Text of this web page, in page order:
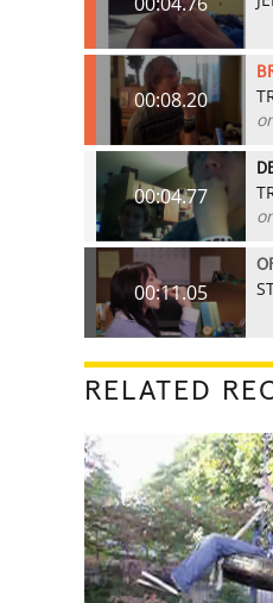
00:08.20
00:04.77
00:11.05
RELATED